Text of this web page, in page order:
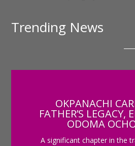
Trending News
OKPANACHI
FATHER’S LEGACY,
ODOMA
A significant chapter in the